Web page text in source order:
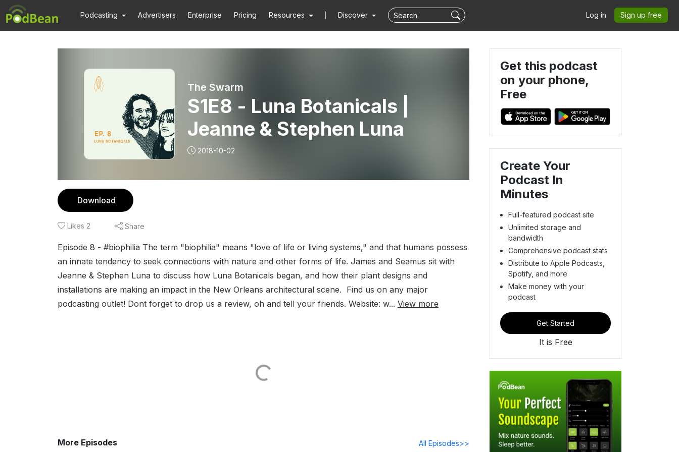
Podcasting Advertisers Enterprise Pricing Resources Discover Log in Sign up free
The Swarm
S1E8 - Luna Botanicals |
Jeanne & Stephen Luna
2018-10-02
Download
Likes 2 Share
Episode 8 - #biophilia The term "biophilia" means "love of life or living systems," and that humans possess
an innate tendency to seek connections with nature and other forms of life. James and Seamus sit with
Jeanne & Stephen Luna to discuss how Luna Botanicals began, and how their plant designs and
installations are making an impact in the New Orleans architectural scene. Find us on any major
podcasting outlet! Dont forget to drop us a review, oh and tell your friends. Website: w... View more
More Episodes All Episodes>>
Get this podcast
on your phone,
Free
Create Your
Podcast In
Minutes
Full-featured podcast site
Unlimited storage and
bandwidth
Comprehensive podcast stats
Distribute to Apple Podcasts,
Spotify, and more
Make money with your
podcast
Get Started
It is Free